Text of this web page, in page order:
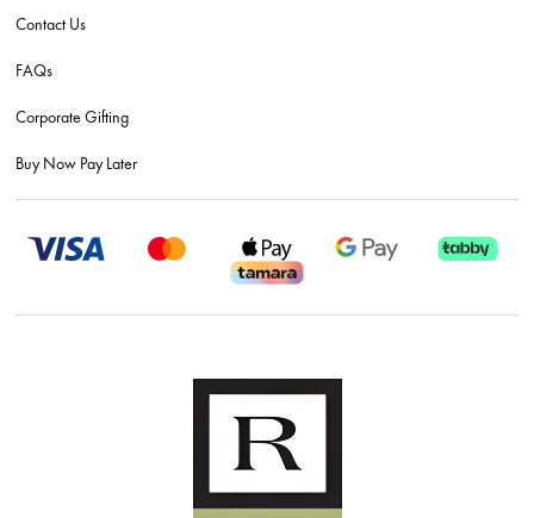
Contact Us
FAQs
Corporate Gifting
Buy Now Pay Later